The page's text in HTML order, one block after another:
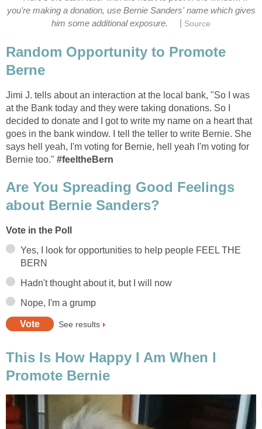
you're making a donation, use Bernie Sanders' name which gives
him some additional exposure.
Source
Random Opportunity to Promote
Berne
Jimi J. tells about an interaction at the local bank, "So I was
at the Bank today and they were taking donations. So I
decided to donate and I got to write my name on a heart that
goes in the bank window. I tell the teller to write Bernie. She
says hell yeah, I'm voting for Bernie, hell yeah I'm voting for
Bernie too." #‎feeltheBern‬
Are You Spreading Good Feelings
about Bernie Sanders?
Vote in the Poll
Yes, I look for opportunities to help people FEEL THE
BERN
Hadn't thought about it, but I will now
Nope, I'm a grump
See results
This Is How Happy I Am When I
Promote Bernie